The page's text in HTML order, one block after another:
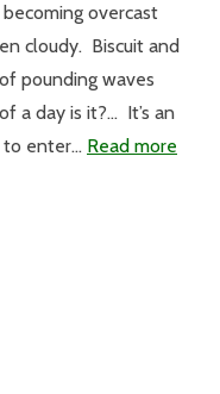
overcast
cloudy. Biscuit and
pounding waves
a day is it?… It’s an
to enter… Read more